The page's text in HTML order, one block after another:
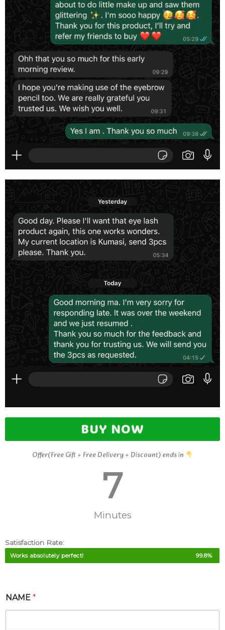
BUY NOW
Offer(Free Gift + Free Delivery + Discount) ends in
Minutes
7
Satisfaction Rate:
Works absolutely perfect! 99.8%
NAME *